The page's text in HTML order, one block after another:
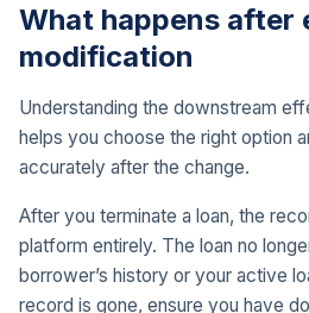
What happens after
modification
Understanding the downstream
helps you choose the right option
accurately after the change.
After you terminate a loan, the
platform entirely. The loan no
borrower’s history or your active
record is gone, ensure you have